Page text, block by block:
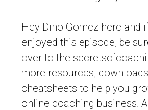
Hey Dino Gomez here and
enjoyed this episode, be
over to the
more resources,
cheatsheets to help you
online coaching business.